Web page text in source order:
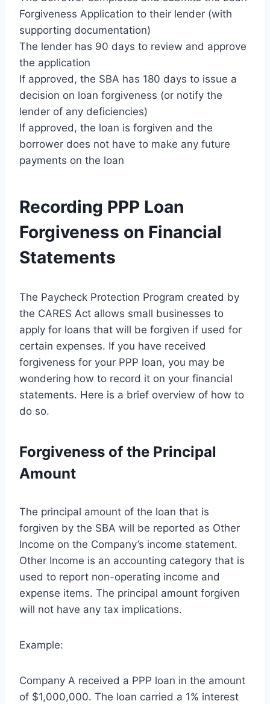
Forgiveness Application to their lender (with
supporting documentation)
The lender has 90 days to review and approve
the application
If approved, the SBA has 180 days to issue a
decision on loan forgiveness (or notify the
lender of any deficiencies)
If approved, the loan is forgiven and the
borrower does not have to make any future
payments on the loan
Recording PPP Loan
Forgiveness on Financial
Statements
The Paycheck Protection Program created by
the CARES Act allows small businesses to
apply for loans that will be forgiven if used for
certain expenses. If you have received
forgiveness for your PPP loan, you may be
wondering how to record it on your financial
statements. Here is a brief overview of how to
do so.
Forgiveness of the Principal
Amount
The principal amount of the loan that is
forgiven by the SBA will be reported as Other
Income on the Company’s income statement.
Other Income is an accounting category that is
used to report non-operating income and
expense items. The principal amount forgiven
will not have any tax implications.
Example:
Company A received a PPP loan in the amount
of $1,000,000. The loan carried a 1% interest